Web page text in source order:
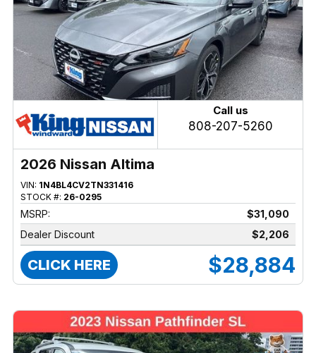
Call us
808-207-5260
2026 Nissan Altima
VIN: 1N4BL4CV2TN331416
STOCK #: 26-0295
MSRP:
$31,090
Dealer Discount
$2,206
CLICK HERE $28,884